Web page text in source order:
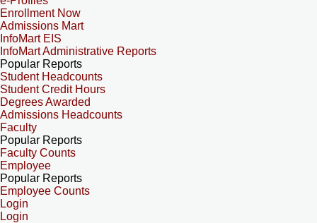
Enrollment Now
Admissions Mart
InfoMart EIS
InfoMart Administrative Reports
Popular Reports
Student Headcounts
Student Credit Hours
Degrees Awarded
Admissions Headcounts
Faculty
Popular Reports
Faculty Counts
Employee
Popular Reports
Employee Counts
Login
Login